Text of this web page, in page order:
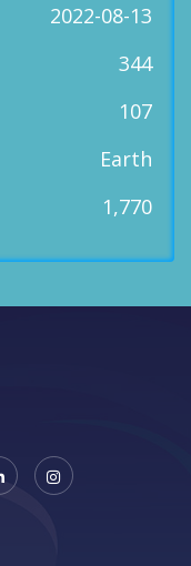
2022-08-13
344
107
Earth
1,770